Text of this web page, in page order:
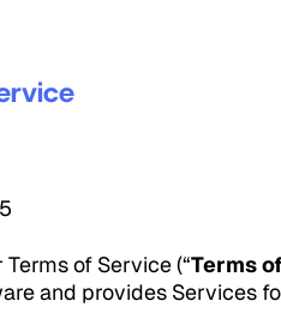
of Service (“Terms
and provides Services